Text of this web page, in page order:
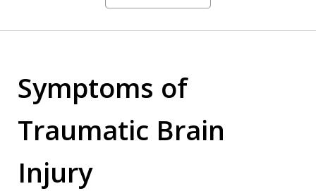
Symptoms of
Traumatic Brain
Injury